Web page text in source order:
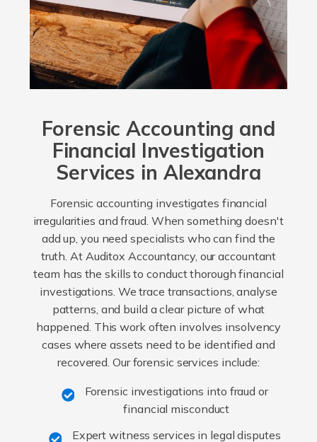
Forensic Accounting and
Financial Investigation
Services in Alexandra
Forensic accounting investigates financial
irregularities and fraud. When something doesn't
add up, you need specialists who can find the
truth. At Auditox Accountancy, our accountant
team has the skills to conduct thorough financial
investigations. We trace transactions, analyse
patterns, and build a clear picture of what
happened. This work often involves insolvency
cases where assets need to be identified and
recovered. Our forensic services include:
Forensic investigations into fraud or
financial misconduct
Expert witness services in legal disputes